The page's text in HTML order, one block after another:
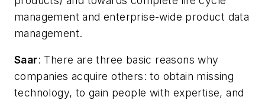
management and enterprise-wide product data
management.
Saar: There are three basic reasons why
companies acquire others: to obtain missing
technology, to gain people with expertise, and